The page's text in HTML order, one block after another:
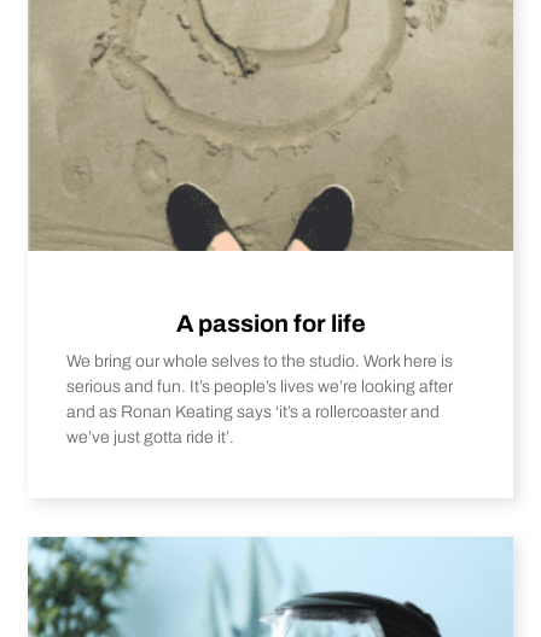
A passion for life
We bring our whole selves to the studio. Work here is
serious and fun. It’s people’s lives we’re looking after
and as Ronan Keating says ‘it’s a rollercoaster and
we’ve just gotta ride it’.